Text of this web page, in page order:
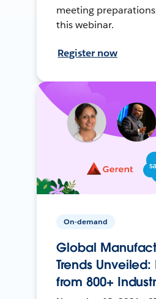
meeting
this webinar.
Register now
On-demand
Global
Trends Unveiled:
from 800+